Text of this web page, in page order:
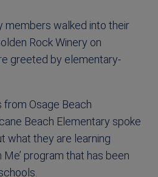
members walked into their
Rock Winery on
greeted by elementary-
Osage Beach
Beach Elementary spoke
what they are learning
Me’ program that has been